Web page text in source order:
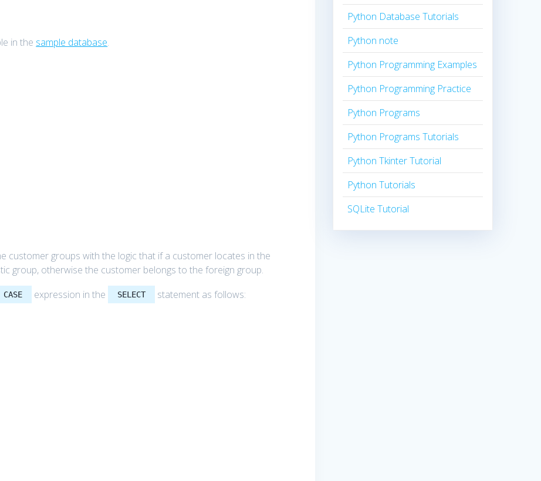
in the sample database.
customer groups with the logic that if a customer locates in the
group, otherwise the customer belongs to the foreign group.
CASE expression in the SELECT statement as follows:
Python Database Tutorials
Python note
Python Programming Examples
Python Programming Practice
Python Programs
Python Programs Tutorials
Python Tkinter Tutorial
Python Tutorials
SQLite Tutorial